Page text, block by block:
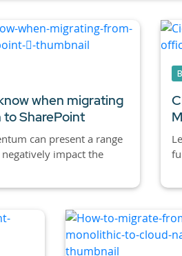
when migrating
SharePoint
can present a range
impact the